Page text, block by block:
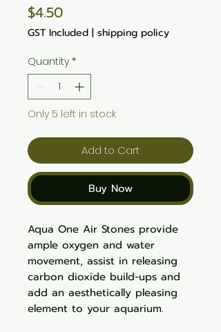
$4.50Price
GST Included | shipping policy
Quantity *
Only 5 left in stock
Add to Cart
Buy Now
Aqua One Air Stones provide
ample oxygen and water
movement, assist in releasing
carbon dioxide build-ups and
add an aesthetically pleasing
element to your aquarium.